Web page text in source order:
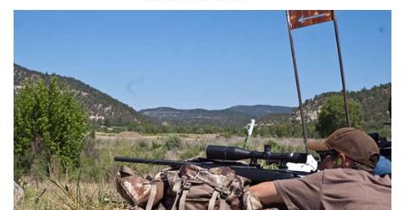
NRA Online Training
CLUBS AND ASSOCIATIONS
Affiliated Clubs, Ranges and Businesses
COMPETITIVE SHOOTING
NRA Day
EVENTS AND ENTERTAINMENT